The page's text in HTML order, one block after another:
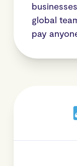
businesses
global
pay